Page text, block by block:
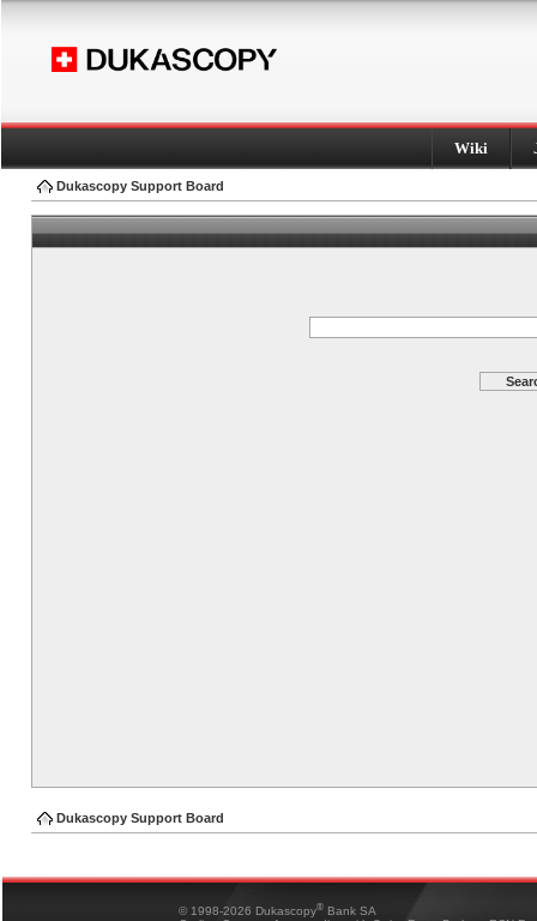
Wiki
Dukascopy Support Board
Dukascopy Support Board
© 1998-2026 Dukascopy® Bank SA